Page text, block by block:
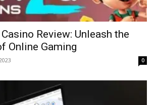
Review: Unleash the
Online Gaming
0